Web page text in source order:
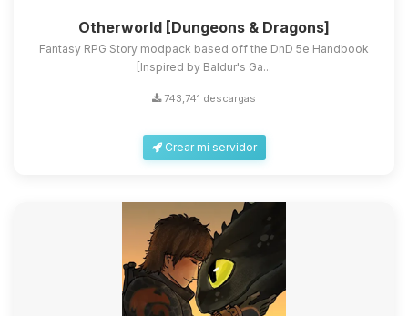
Otherworld [Dungeons & Dragons]
Fantasy RPG Story modpack based off the DnD 5e Handbook
[Inspired by Baldur's Ga...
743,741 descargas
Crear mi servidor